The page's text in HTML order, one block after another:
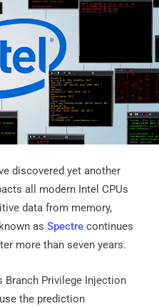
discovered yet another
all modern Intel CPUs
data from memory,
as Spectre continues
more than seven years.
Branch Privilege Injection
the prediction